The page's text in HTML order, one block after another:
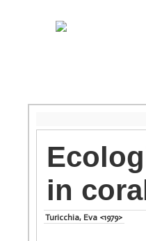
in
Turicchia, Eva <1979>